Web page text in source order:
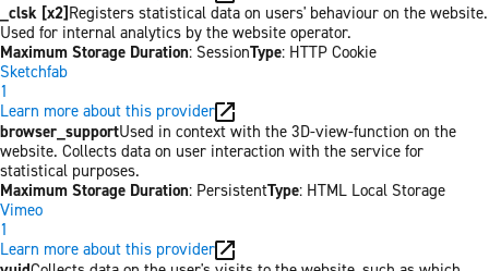
_clsk [x2]Registers statistical data on users' behaviour on the website.
Used for internal analytics by the website operator.
Maximum Storage Duration: SessionType: HTTP Cookie
Sketchfab
1
Learn more about this provider
browser_supportUsed in context with the 3D-view-function on the
website. Collects data on user interaction with the service for
statistical purposes.
Maximum Storage Duration: PersistentType: HTML Local Storage
Vimeo
1
Learn more about this provider